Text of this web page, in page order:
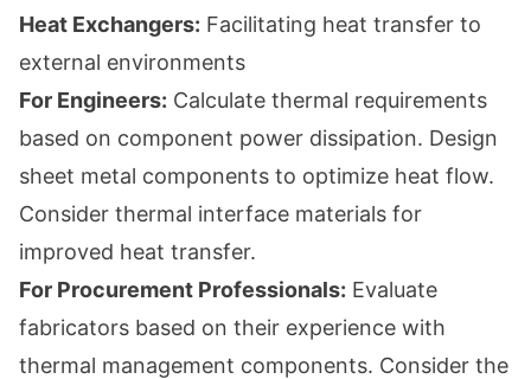
Heat Exchangers: Facilitating heat transfer to
external environments
For Engineers: Calculate thermal requirements
based on component power dissipation. Design
sheet metal components to optimize heat flow.
Consider thermal interface materials for
improved heat transfer.
For Procurement Professionals: Evaluate
fabricators based on their experience with
thermal management components. Consider the